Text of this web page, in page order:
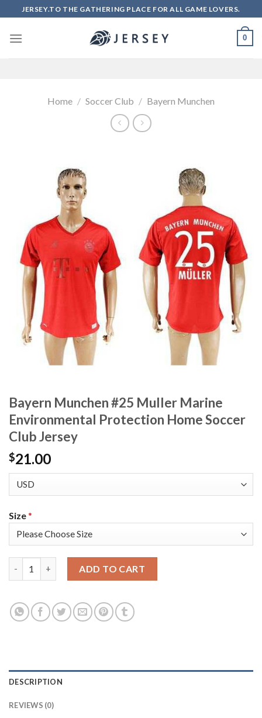
to
content
JERSEY.TO THE GATHERING PLACE FOR ALL GAME LOVERS.
0
Home / Soccer Club / Bayern Munchen
Bayern Munchen #25 Muller Marine
Environmental Protection Home Soccer
Club Jersey
$21.00
Size*
ADD TO CART
DESCRIPTION
REVIEWS (0)